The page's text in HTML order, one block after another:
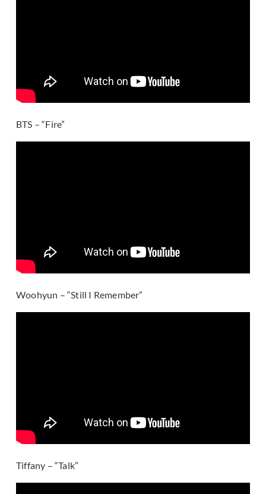
BTS – “Fire”
Woohyun – “Still I Remember”
Tiffany – “Talk”